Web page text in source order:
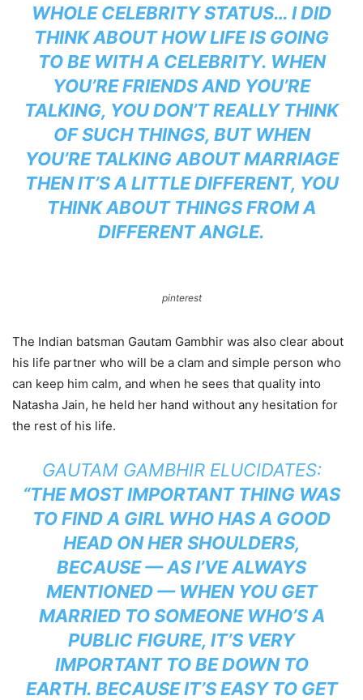
WHOLE CELEBRITY STATUS… I DID
THINK ABOUT HOW LIFE IS GOING
TO BE WITH A CELEBRITY. WHEN
YOU’RE FRIENDS AND YOU’RE
TALKING, YOU DON’T REALLY THINK
OF SUCH THINGS, BUT WHEN
YOU’RE TALKING ABOUT MARRIAGE
THEN IT’S A LITTLE DIFFERENT, YOU
THINK ABOUT THINGS FROM A
DIFFERENT ANGLE.
pinterest
The Indian batsman Gautam Gambhir was also clear about
his life partner who will be a clam and simple person who
can keep him calm, and when he sees that quality into
Natasha Jain, he held her hand without any hesitation for
the rest of his life.
GAUTAM GAMBHIR ELUCIDATES:
“THE MOST IMPORTANT THING WAS
TO FIND A GIRL WHO HAS A GOOD
HEAD ON HER SHOULDERS,
BECAUSE — AS I’VE ALWAYS
MENTIONED — WHEN YOU GET
MARRIED TO SOMEONE WHO’S A
PUBLIC FIGURE, IT’S VERY
IMPORTANT TO BE DOWN TO
EARTH. BECAUSE IT’S EASY TO GET